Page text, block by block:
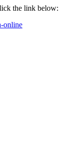
the link below:
online